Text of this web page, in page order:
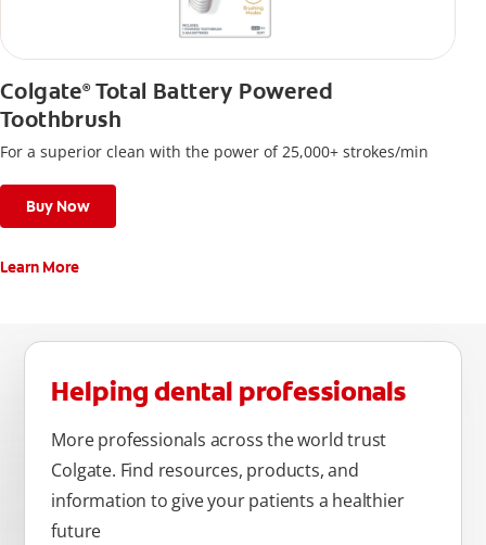
Colgate®Total Battery Powered
Toothbrush
For a superior clean with the power of 25,000+ strokes/min
Buy Now
Learn More
Helping dental professionals
More professionals across the world trust
Colgate. Find resources, products, and
information to give your patients a healthier
future